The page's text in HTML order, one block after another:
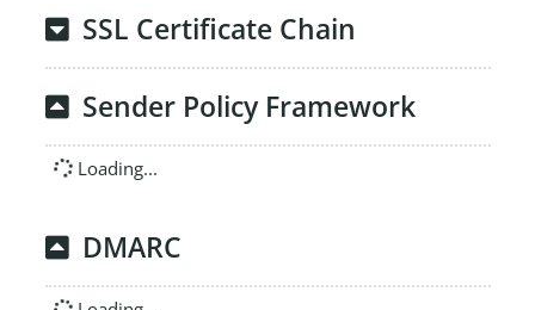
SSL Certificate Chain
Sender Policy Framework
Loading...
DMARC